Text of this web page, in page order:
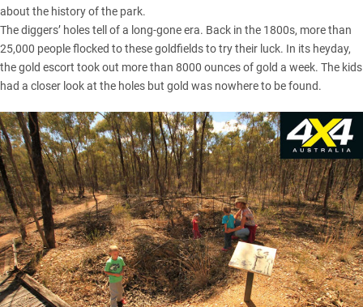
about the history of the park.
The diggers’ holes tell of a long-gone era. Back in the 1800s, more than
25,000 people flocked to these goldfields to try their luck. In its heyday,
the gold escort took out more than 8000 ounces of gold a week. The kids
had a closer look at the holes but gold was nowhere to be found.